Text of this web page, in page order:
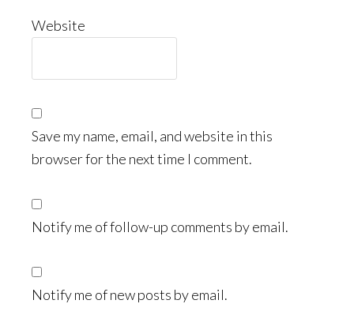
Website
Save my name, email, and website in this
browser for the next time I comment.
Notify me of follow-up comments by email.
Notify me of new posts by email.